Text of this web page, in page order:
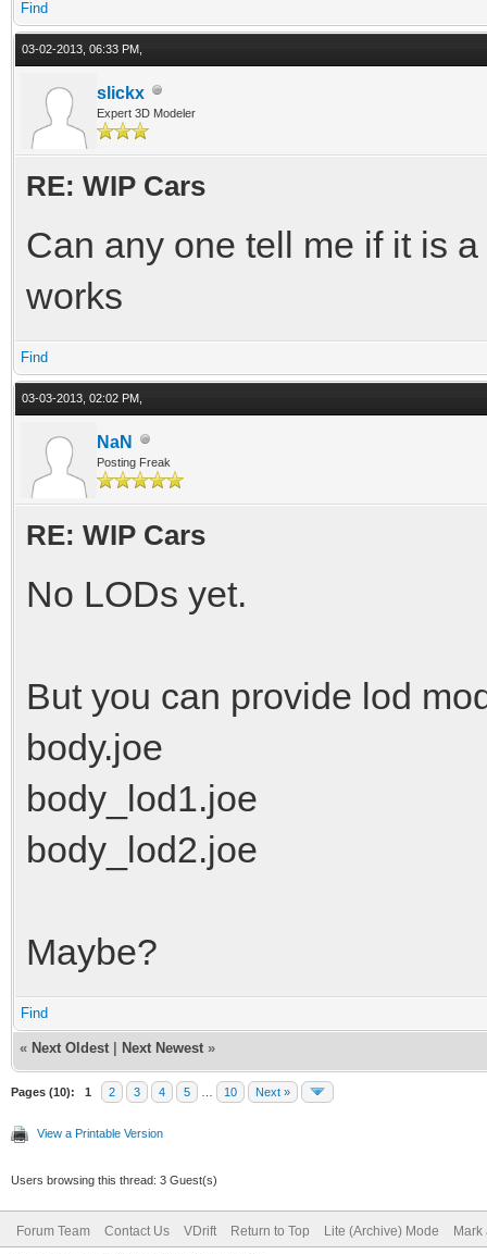
Find
03-02-2013, 06:33 PM,
slickx
Expert 3D Modeler
RE: WIP Cars
Can any one tell me if it is
works
Find
03-03-2013, 02:02 PM,
NaN
Posting Freak
RE: WIP Cars
No LODs yet.
But you can provide lod
body.joe
body_lod1.joe
body_lod2.joe
Maybe?
Find
« Next Oldest Next Newest »
Pages (10): 1 2 3 4 5 10 Next »
View a Printable Version
Users browsing this thread: 3 Guest(s)
Forum Team Contact Us VDrift Return to Top Lite (Archive) Mode Mark